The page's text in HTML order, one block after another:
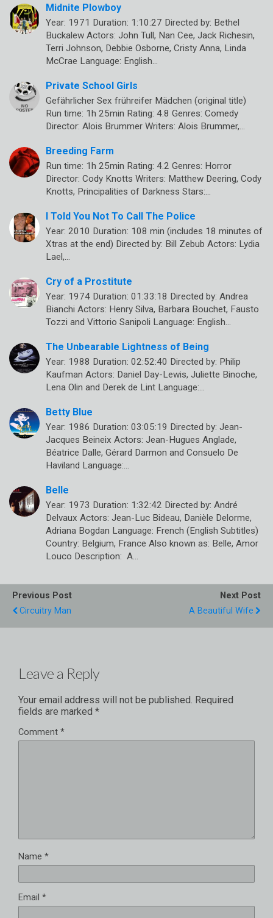
Midnite Plowboy
Year: 1971 Duration: 1:10:27 Directed by: Bethel
Buckalew Actors: John Tull, Nan Cee, Jack Richesin,
Terri Johnson, Debbie Osborne, Cristy Anna, Linda
McCrae Language: English…
Private School Girls
Gefährlicher Sex frühreifer Mädchen (original title)
Run time: 1h 25min Rating: 4.8 Genres: Comedy
Director: Alois Brummer Writers: Alois Brummer,…
Breeding Farm
Run time: 1h 25min Rating: 4.2 Genres: Horror
Director: Cody Knotts Writers: Matthew Deering, Cody
Knotts, Principalities of Darkness Stars:…
I Told You Not To Call The Police
Year: 2010 Duration: 108 min (includes 18 minutes of
Xtras at the end) Directed by: Bill Zebub Actors: Lydia
Lael,…
Cry of a Prostitute
Year: 1974 Duration: 01:33:18 Directed by: Andrea
Bianchi Actors: Henry Silva, Barbara Bouchet, Fausto
Tozzi and Vittorio Sanipoli Language: English…
The Unbearable Lightness of Being
Year: 1988 Duration: 02:52:40 Directed by: Philip
Kaufman Actors: Daniel Day-Lewis, Juliette Binoche,
Lena Olin and Derek de Lint Language:…
Betty Blue
Year: 1986 Duration: 03:05:19 Directed by: Jean-
Jacques Beineix Actors: Jean-Hugues Anglade,
Béatrice Dalle, Gérard Darmon and Consuelo De
Haviland Language:…
Belle
Year: 1973 Duration: 1:32:42 Directed by: André
Delvaux Actors: Jean-Luc Bideau, Danièle Delorme,
Adriana Bogdan Language: French (English Subtitles)
Country: Belgium, France Also known as: Belle, Amor
Louco Description: A…
Previous Post
Circuitry Man
Next Post
A Beautiful Wife
Leave a Reply
Your email address will not be published. Required
fields are marked *
Comment *
Name *
Email *